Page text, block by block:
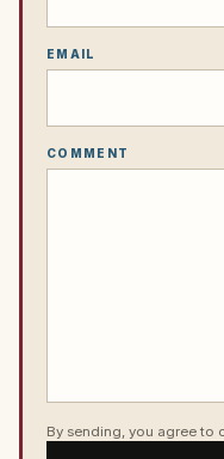
EMAIL
COMMENT
By sending, you agree to